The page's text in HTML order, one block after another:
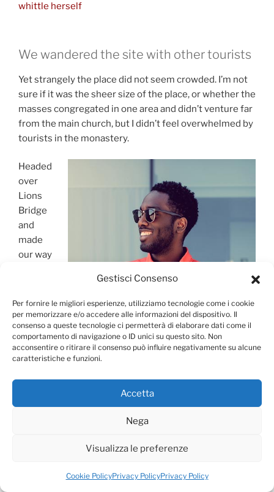
Gestisci Consenso
Per fornire le migliori esperienze, utilizziamo tecnologie come i cookie
per memorizzare e/o accedere alle informazioni del dispositivo. Il
consenso a queste tecnologie ci permetterà di elaborare dati come il
comportamento di navigazione o ID unici su questo sito. Non
acconsentire o ritirare il consenso può influire negativamente su alcune
caratteristiche e funzioni.
Accetta
Nega
Visualizza le preferenze
Cookie PolicyPrivacy PolicyPrivacy Policy
whittle herself
We wandered the site with other tourists
Yet strangely the place did not seem crowded. I’m not
sure if it was the sheer size of the place, or whether the
masses congregated in one area and didn’t venture far
from the main church, but I didn’t feel overwhelmed by
tourists in the monastery.
Headed
over
Lions
Bridge
and
made
our way
until the recurrent (but short-lived) mid-afternoon rain